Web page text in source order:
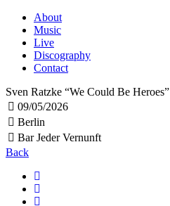
About
Music
Live
Discography
Contact
Sven Ratzke “We Could Be Heroes”
09/05/2026
Berlin
Bar Jeder Vernunft
Back